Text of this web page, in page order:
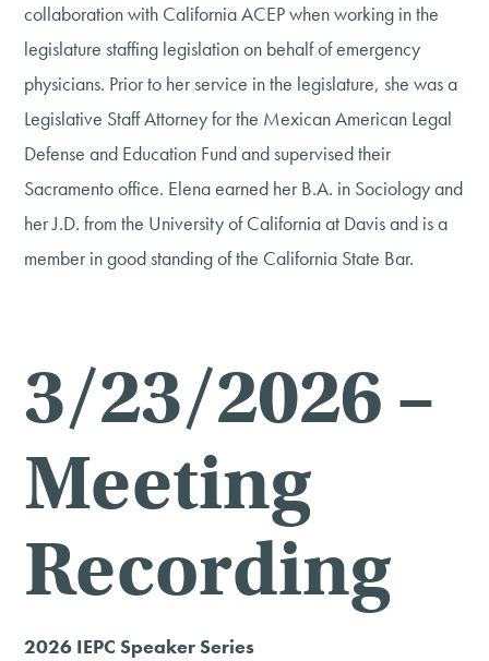
collaboration with California ACEP when working in the
legislature staffing legislation on behalf of emergency
physicians. Prior to her service in the legislature, she was a
Legislative Staff Attorney for the Mexican American Legal
Defense and Education Fund and supervised their
Sacramento office. Elena earned her B.A. in Sociology and
her J.D. from the University of California at Davis and is a
member in good standing of the California State Bar.
3/23/2026 –
Meeting
Recording
2026 IEPC Speaker Series